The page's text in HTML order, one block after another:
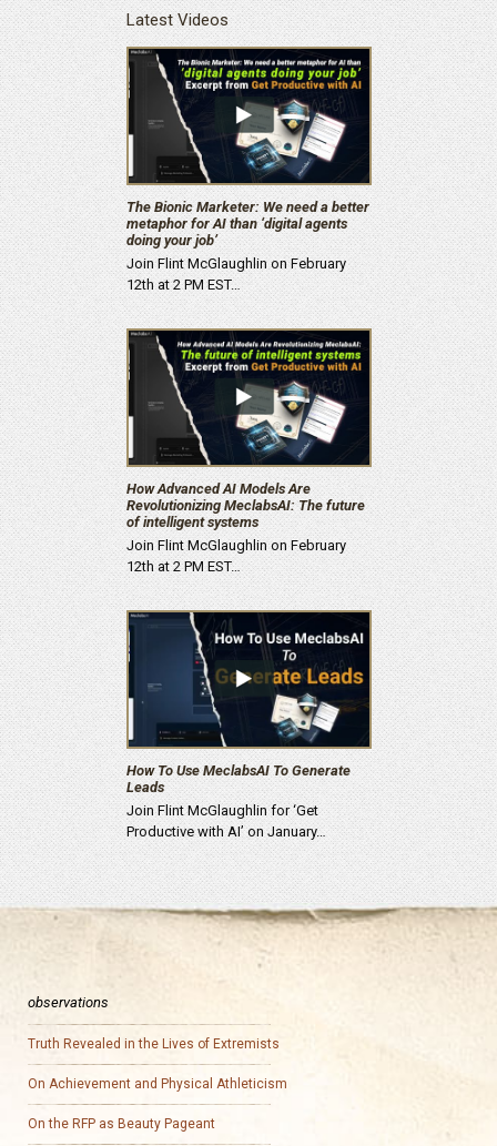
Latest Videos
The Bionic Marketer: We need a better
metaphor for AI than ‘digital agents
doing your job’
Join Flint McGlaughlin on February
12th at 2 PM EST…
How Advanced AI Models Are
Revolutionizing MeclabsAI: The future
of intelligent systems
Join Flint McGlaughlin on February
12th at 2 PM EST…
How To Use MeclabsAI To Generate
Leads
Join Flint McGlaughlin for ‘Get
Productive with AI’ on January…
observations
Truth Revealed in the Lives of Extremists
On Achievement and Physical Athleticism
On the RFP as Beauty Pageant